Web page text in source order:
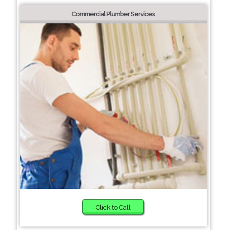
Commercial Plumber Services
Click to Call